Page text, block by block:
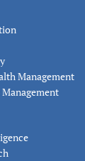
Management
Management